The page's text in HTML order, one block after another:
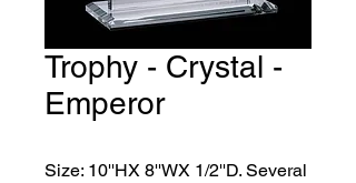
Trophy - Crystal -
Emperor
Size: 10''HX 8''WX 1/2''D. Several